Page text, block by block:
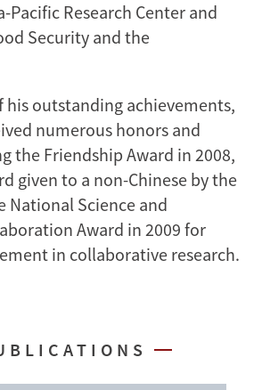
Pacific Research Center and
Security and the
outstanding achievements,
numerous honors and
the Friendship Award in 2008,
given to a non-Chinese by the
National Science and
Award in 2009 for
in collaborative research.